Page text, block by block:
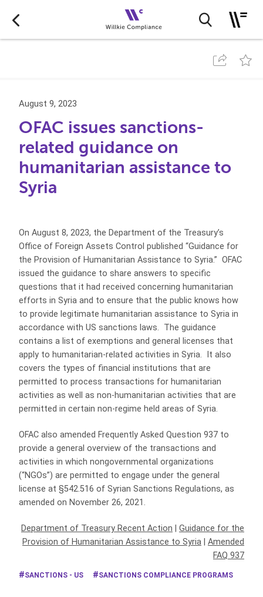
August 9, 2023
OFAC issues sanctions-
related guidance on
humanitarian assistance to
Syria
On August 8, 2023, the Department of the Treasury’s
Office of Foreign Assets Control published “Guidance for
the Provision of Humanitarian Assistance to Syria.” OFAC
issued the guidance to share answers to specific
questions that it had received concerning humanitarian
efforts in Syria and to ensure that the public knows how
to provide legitimate humanitarian assistance to Syria in
accordance with US sanctions laws. The guidance
contains a list of exemptions and general licenses that
apply to humanitarian-related activities in Syria. It also
covers the types of financial institutions that are
permitted to process transactions for humanitarian
activities as well as non-humanitarian activities that are
permitted in certain non-regime held areas of Syria.
OFAC also amended Frequently Asked Question 937 to
provide a general overview of the transactions and
activities in which nongovernmental organizations
(“NGOs”) are permitted to engage under the general
license at §542.516 of Syrian Sanctions Regulations, as
amended on November 26, 2021.
Department of Treasury Recent Action
Guidance for the
Provision of Humanitarian Assistance to Syria
Amended
FAQ 937
SANCTIONS - US SANCTIONS COMPLIANCE PROGRAMS